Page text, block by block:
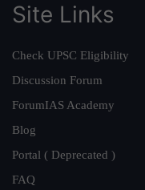
Site Links
Check UPSC Eligibility
Discussion Forum
ForumIAS Academy
Blog
Portal ( Deprecated )
FAQ